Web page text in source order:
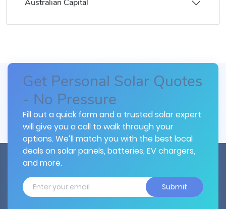
Australian Capital
Get Personal Solar Quotes
- No Pressure
Fill out a quick form and a trusted solar expert
will give you a call to walk through your
options. We’ll match you with the best local
deals on solar panels, batteries, EV chargers,
and more.
Submit